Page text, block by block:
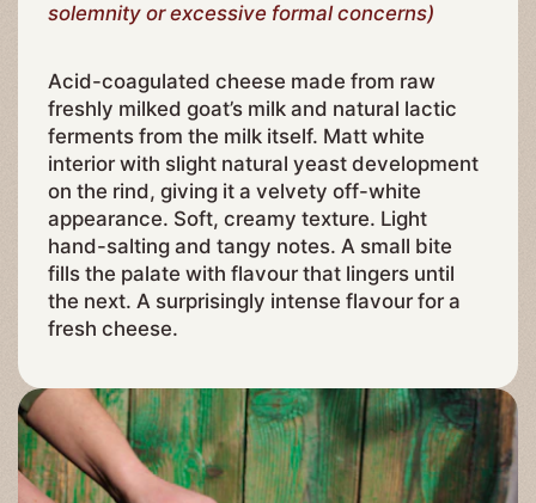
solemnity or excessive formal concerns)
Acid-coagulated cheese made from raw
freshly milked goat’s milk and natural lactic
ferments from the milk itself. Matt white
interior with slight natural yeast development
on the rind, giving it a velvety off-white
appearance. Soft, creamy texture. Light
hand-salting and tangy notes. A small bite
fills the palate with flavour that lingers until
the next. A surprisingly intense flavour for a
fresh cheese.